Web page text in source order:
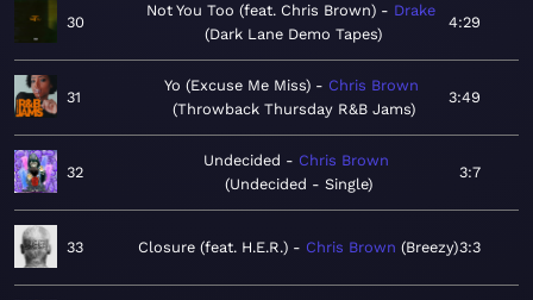
30
Not You Too (feat. Chris Brown)
Drake
Dark Lane Demo Tapes
4:29
31
Yo (Excuse Me Miss)
Chris Brown
Throwback Thursday R&B Jams
3:49
32
Undecided
Chris Brown
Undecided - Single
3:7
33 Closure (feat. H.E.R.) Chris Brown Breezy 3:3